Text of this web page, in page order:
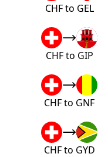
CHF to GEL
CHF to GIP
CHF to GNF
CHF to GYD